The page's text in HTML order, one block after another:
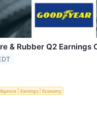
& Rubber Q2 Earnings
Earnings Economy